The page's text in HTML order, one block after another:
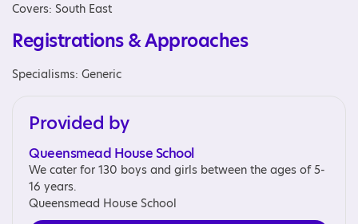
Covers: South East
Registrations & Approaches
Specialisms: Generic
Provided by
Queensmead House School
We cater for 130 boys and girls between the ages of 5-
16 years.
Queensmead House School